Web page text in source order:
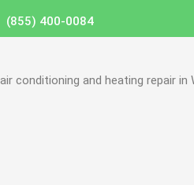
(855) 400-0084
conditioning and heating repair